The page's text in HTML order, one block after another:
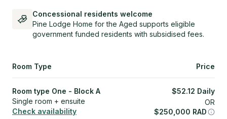
Concessional residents welcome
Pine Lodge Home for the Aged supports eligible
government funded residents with subsidised fees.
Room Type Price
Room type One - Block A
Single room + ensuite
Check availability
$52.12 Daily
OR
$250,000 RAD